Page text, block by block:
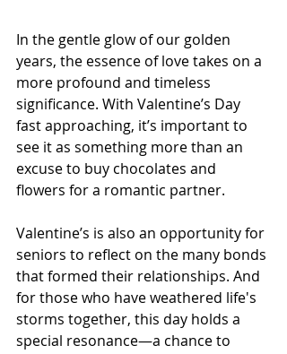
In the gentle glow of our golden
years, the essence of love takes on a
more profound and timeless
significance. With Valentine’s Day
fast approaching, it’s important to
see it as something more than an
excuse to buy chocolates and
flowers for a romantic partner.
Valentine’s is also an opportunity for
seniors to reflect on the many bonds
that formed their relationships. And
for those who have weathered life's
storms together, this day holds a
special resonance—a chance to